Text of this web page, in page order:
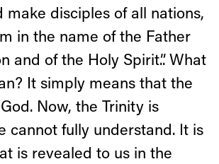
make disciples of all nations,
in the name of the Father
and of the Holy Spirit.”. What
It simply means that the
Now, the Trinity is
cannot fully understand. It is
is revealed to us in the